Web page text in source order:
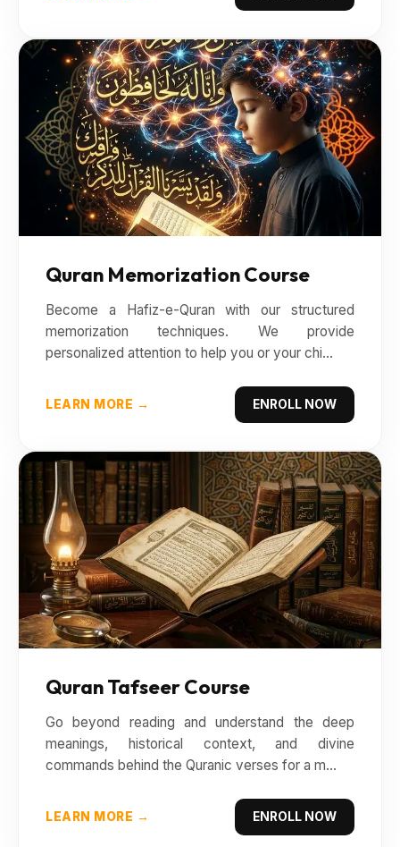
Quran Memorization Course
Become a Hafiz-e-Quran with our structured
memorization techniques. We provide
personalized attention to help you or your chi...
LEARN MORE → ENROLL NOW
Quran Tafseer Course
Go beyond reading and understand the deep
meanings, historical context, and divine
commands behind the Quranic verses for a m...
LEARN MORE → ENROLL NOW